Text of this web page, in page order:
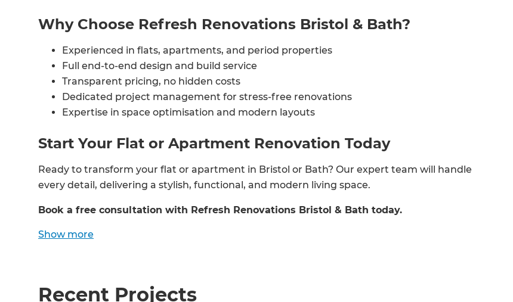
Just sign up to our newsletter
and we'll send it your way.
GET RENOVATE HANDBOOK
Why Choose Refresh Renovations Bristol & Bath?
Experienced in flats, apartments, and period properties
Full end-to-end design and build service
Transparent pricing, no hidden costs
Dedicated project management for stress-free renovations
Expertise in space optimisation and modern layouts
Start Your Flat or Apartment Renovation Today
Ready to transform your flat or apartment in Bristol or Bath? Our expert team will handle
every detail, delivering a stylish, functional, and modern living space.
Book a free consultation with Refresh Renovations Bristol & Bath today.
Show more
Recent Projects